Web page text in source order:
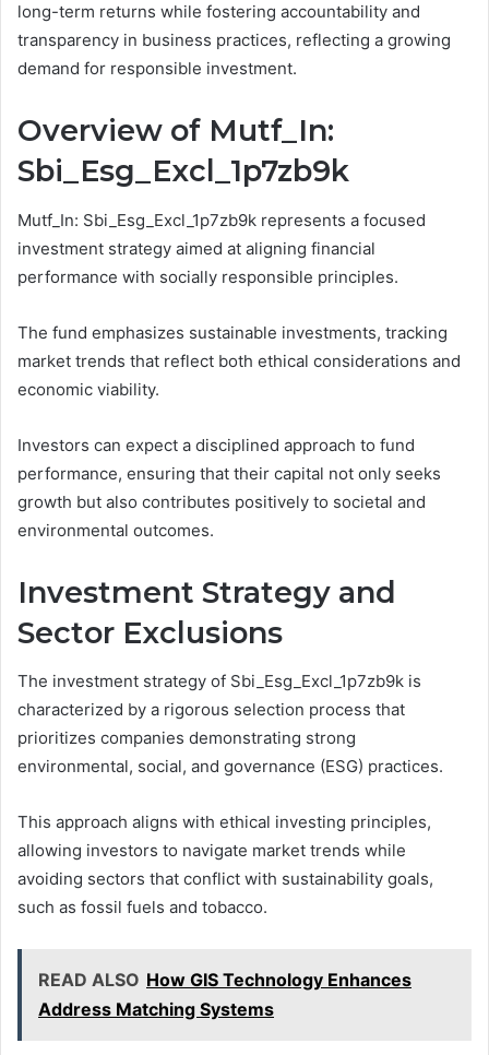
long-term returns while fostering accountability and
transparency in business practices, reflecting a growing
demand for responsible investment.
Overview of Mutf_In:
Sbi_Esg_Excl_1p7zb9k
Mutf_In: Sbi_Esg_Excl_1p7zb9k represents a focused
investment strategy aimed at aligning financial
performance with socially responsible principles.
The fund emphasizes sustainable investments, tracking
market trends that reflect both ethical considerations and
economic viability.
Investors can expect a disciplined approach to fund
performance, ensuring that their capital not only seeks
growth but also contributes positively to societal and
environmental outcomes.
Investment Strategy and
Sector Exclusions
The investment strategy of Sbi_Esg_Excl_1p7zb9k is
characterized by a rigorous selection process that
prioritizes companies demonstrating strong
environmental, social, and governance (ESG) practices.
This approach aligns with ethical investing principles,
allowing investors to navigate market trends while
avoiding sectors that conflict with sustainability goals,
such as fossil fuels and tobacco.
READ ALSO How GIS Technology Enhances
Address Matching Systems